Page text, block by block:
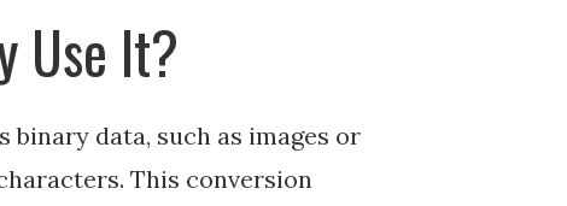
Use It?
binary data, such as images or
This conversion